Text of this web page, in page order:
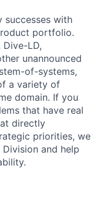
successes with
portfolio.
LD,
unannounced
of-systems,
a variety of
domain. If you
that have real
directly
priorities, we
and help